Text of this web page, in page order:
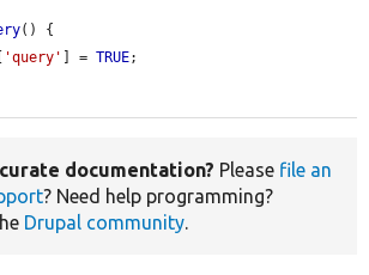
() {
'query' ] = TRUE;
documentation? Please file an
? Need help programming?
Drupal community.